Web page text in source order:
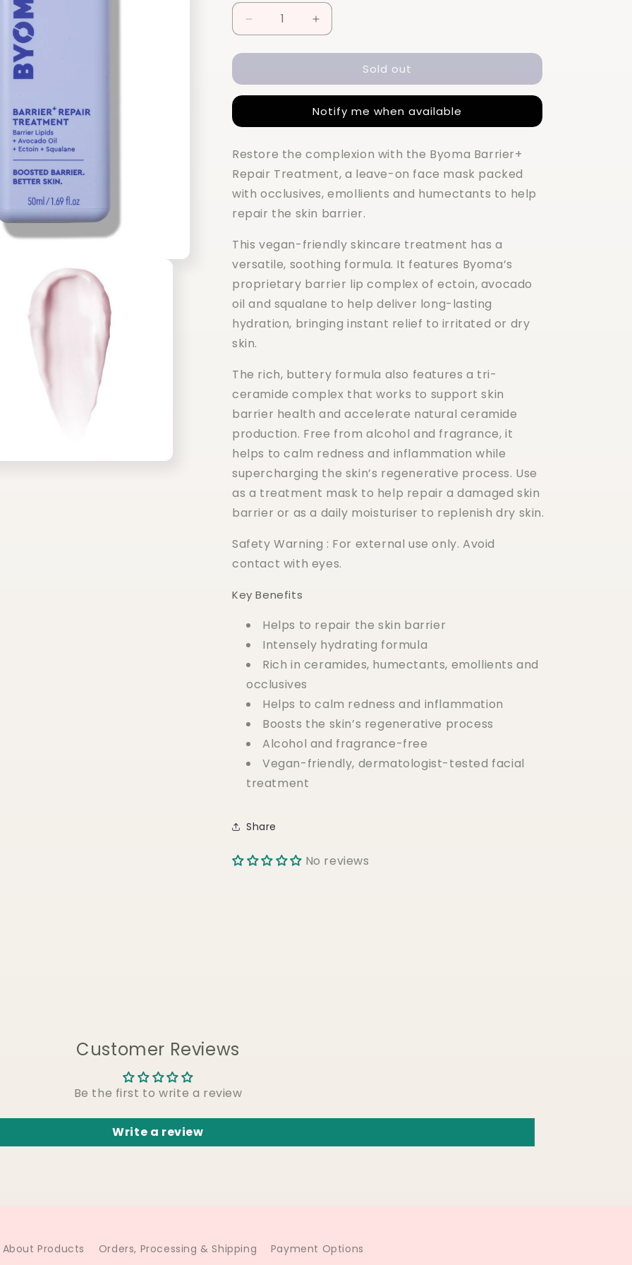
Decrease
quantity
for
Barrier+
Repair
50ML
Increase
quantity
for
Barrier+
Repair
Treatment
50ML
Sold out
Notify me when available
Restore the complexion with the Byoma Barrier+
Repair Treatment, a leave-on face mask packed
with occlusives, emollients and humectants to help
repair the skin barrier.
This vegan-friendly skincare treatment has a
versatile, soothing formula. It features Byoma’s
proprietary barrier lip complex of ectoin, avocado
oil and squalane to help deliver long-lasting
hydration, bringing instant relief to irritated or dry
skin.
The rich, buttery formula also features a tri-
ceramide complex that works to support skin
barrier health and accelerate natural ceramide
production. Free from alcohol and fragrance, it
helps to calm redness and inflammation while
supercharging the skin’s regenerative process. Use
as a treatment mask to help repair a damaged skin
barrier or as a daily moisturiser to replenish dry skin.
Safety Warning : For external use only. Avoid
contact with eyes.
Key Benefits
Helps to repair the skin barrier
Intensely hydrating formula
Rich in ceramides, humectants, emollients and
occlusives
Helps to calm redness and inflammation
Boosts the skin’s regenerative process
Alcohol and fragrance-free
Vegan-friendly, dermatologist-tested facial
treatment
Share
No reviews
Customer Reviews
Be the first to write a review
Write a review
About Products Orders, Processing & Shipping
Payment Options